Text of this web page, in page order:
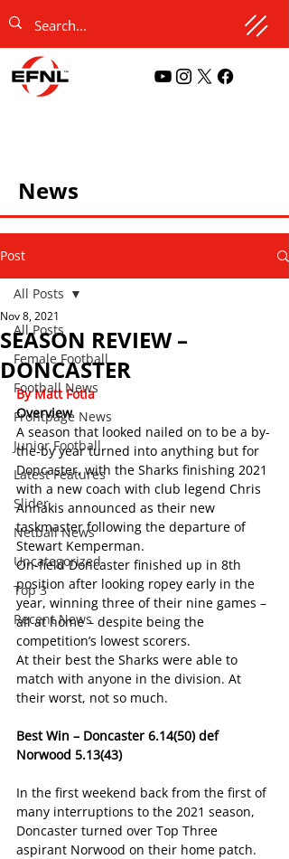
News
Post
All Posts
Female Football
Football News
Frontpage News
Junior Football
Latest Features
Slider
Netball News
Uncategorized
Top 3
Recent News
All Posts
SEASON REVIEW –
DONCASTER
Nov 8, 2021
By Matt Fotia
Overview
A season that looked nailed on to be a by-
the-by year turned into anything but for
Doncaster, with the Sharks finishing 2021
with a new coach with club legend Chris
Annakis announced as their new
taskmaster following the departure of
Stewart Kemperman.
On-field Doncaster finished up in 8th
position after looking ropey early in the
year, winning three of their nine games –
all at home – despite being the
competition’s lowest scorers.
At their best the Sharks were able to
match with anyone in the division. At
their worst, not so much.
Best Win – Doncaster 6.14(50) def
Norwood 5.13(43)
In the first weekend back from the first of
many interruptions to the 2021 season,
Doncaster turned over Top Three
aspirant Norwood on their home patch.